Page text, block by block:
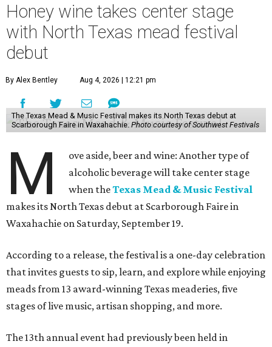
Honey wine takes center stage
with North Texas mead festival
debut
By Alex Bentley Aug 4, 2026 | 12:21 pm
The Texas Mead & Music Festival makes its North Texas debut at
Scarborough Faire in Waxahachie. Photo courtesy of Southwest Festivals
M
ove aside, beer and wine: Another type of
alcoholic beverage will take center stage
when theTexas Mead & Music Festival
makes its North Texas debut at Scarborough Faire in
Waxahachie on Saturday, September 19.
According to a release, the festival is a one-day celebration
that invites guests to sip, learn, and explore while enjoying
meads from 13 award-winning Texas meaderies, five
stages of live music, artisan shopping, and more.
The 13th annual event had previously been held in